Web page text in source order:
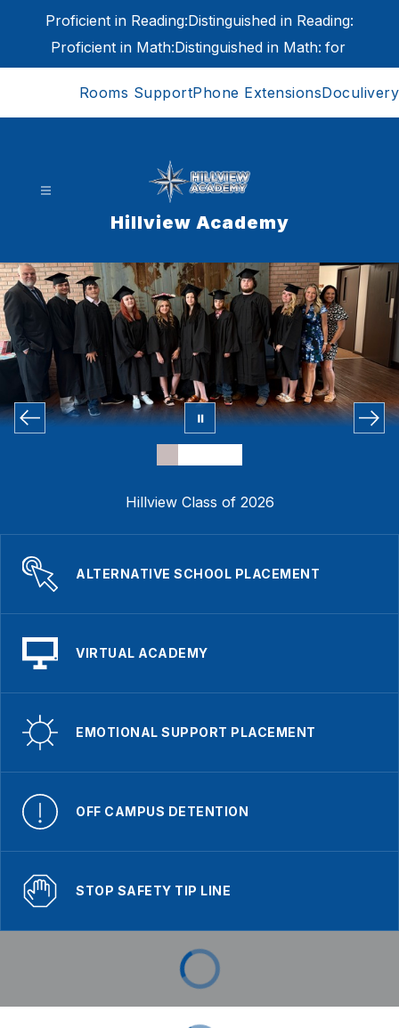
Proficient in Reading:Distinguished in Reading:
Proficient in Math:Distinguished in Math: for
Rooms SupportPhone ExtensionsDoculivery
Hillview Academy
Hillview Class of 2026
ALTERNATIVE SCHOOL PLACEMENT
VIRTUAL ACADEMY
EMOTIONAL SUPPORT PLACEMENT
OFF CAMPUS DETENTION
STOP SAFETY TIP LINE